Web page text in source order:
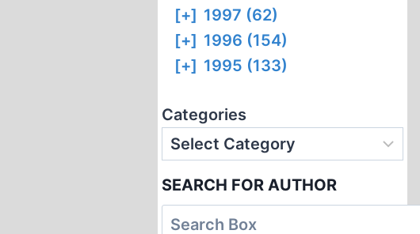
[+] 1997 (62)
[+] 1996 (154)
[+] 1995 (133)
Categories
SEARCH FOR AUTHOR